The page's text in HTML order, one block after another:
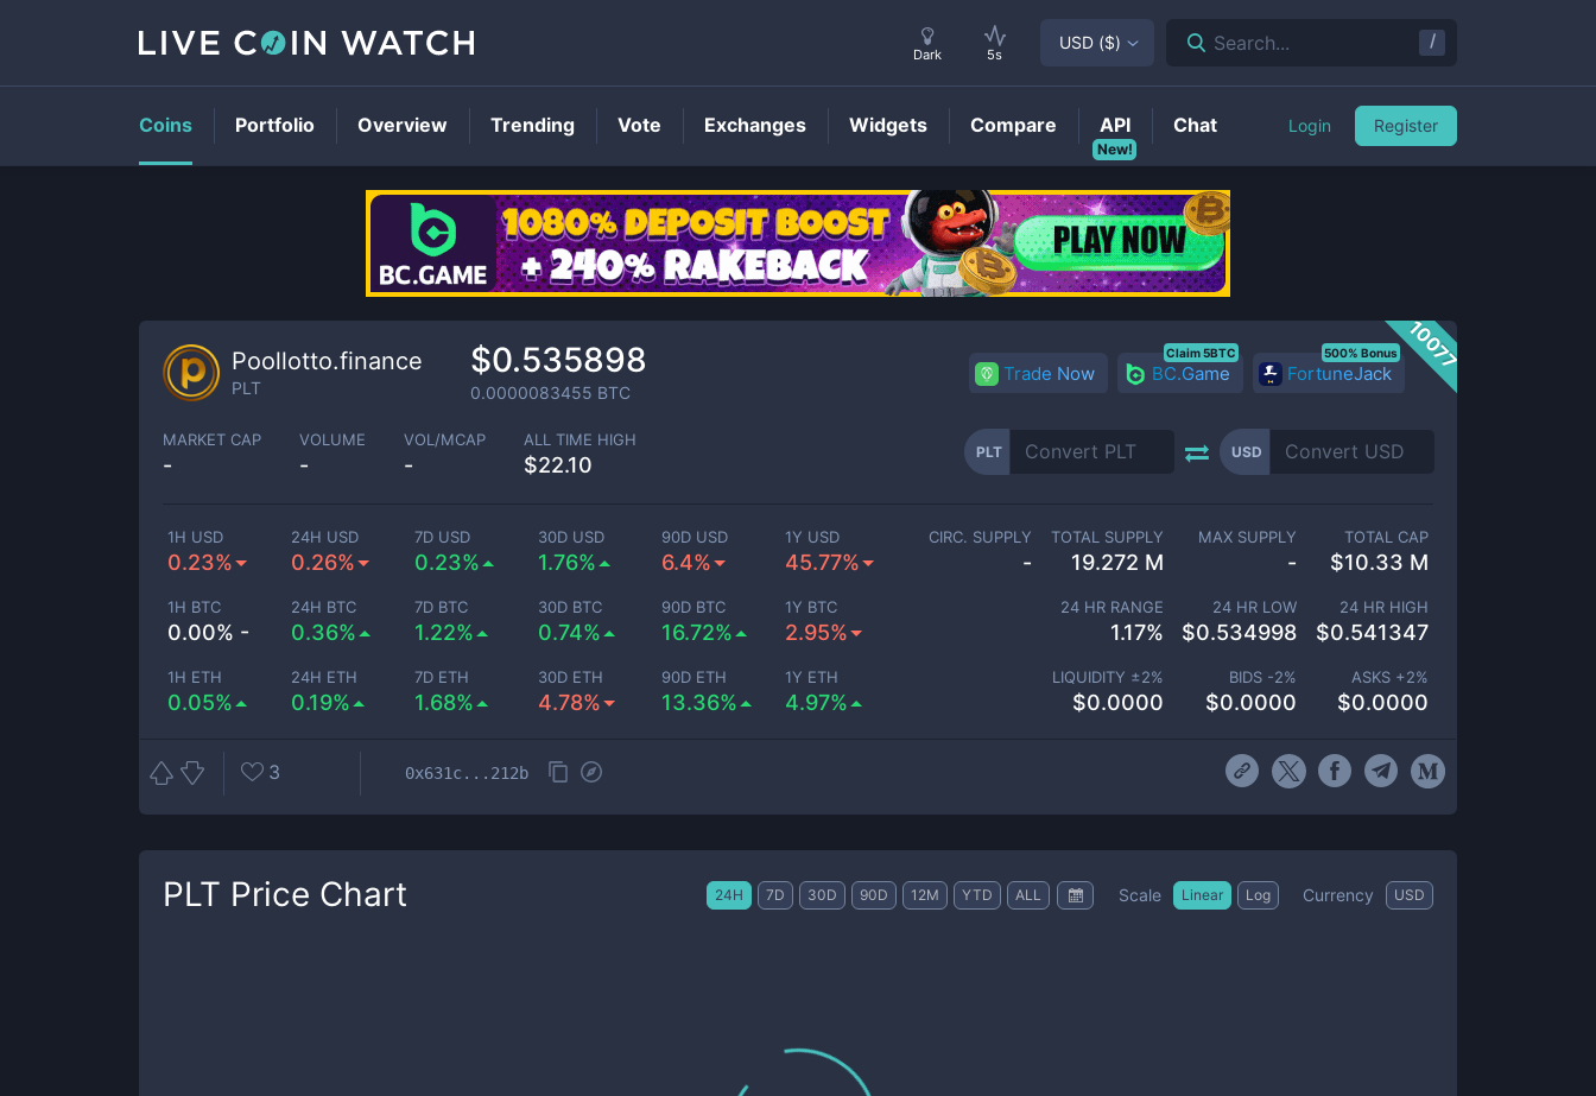
PLT Price
10077
Poollotto.finance
PLT
$0.535898
0.0000083455 BTC
Trade Now BC.Game
Claim 5BTC
FortuneJack
500% Bonus
MARKET CAP
-
VOLUME
-
VOL/MCAP
-
ALL TIME HIGH
$22.10
PLT USD
1H USD
0.23%
24H USD
0.26%
7D USD
0.23%
30D USD
1.76%
90D USD
6.4%
1Y USD
45.77%
1H BTC
0.00% -
24H BTC
0.36%
7D BTC
1.22%
30D BTC
0.74%
90D BTC
16.72%
1Y BTC
2.95%
1H ETH
0.05%
24H ETH
0.19%
7D ETH
1.68%
30D ETH
4.78%
90D ETH
13.36%
1Y ETH
4.97%
CIRC. SUPPLY
-
TOTAL SUPPLY
19.272 M
MAX SUPPLY
-
TOTAL CAP
$10.33 M
24 HR RANGE
1.17%
24 HR LOW
$0.534998
24 HR HIGH
$0.541347
LIQUIDITY ±2%
$0.0000
BIDS -2%
$0.0000
ASKS +2%
$0.0000
3 0x631c...212b
PLT Price Chart 24H 7D 30D 90D 12M YTD ALL Scale Linear Log Currency USD
Dark 5s
USD ($) Search... /
Coins Portfolio Overview Trending Vote Exchanges Widgets Compare
New!
API Chat Login Register